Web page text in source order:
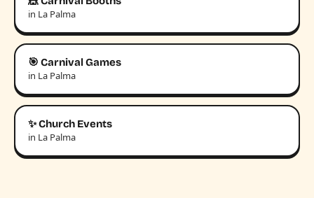
in La Palma
🎯 Carnival Games
in La Palma
✨ Church Events
in La Palma